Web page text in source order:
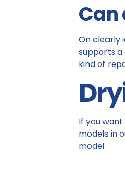
On clearly
supports a
kind of
If you
models in
model.